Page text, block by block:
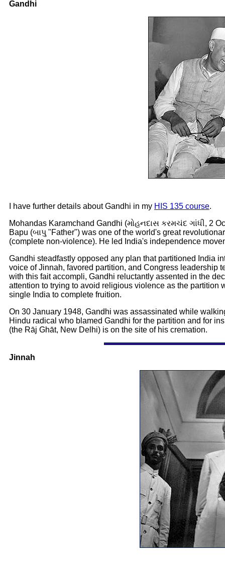
Gandhi
I have further details about Gandhi in my HIS 135 course.
Mohandas Karamchand Gandhi (મોહનદાસ કરમચંદ ગાંધી, 2
Bapu (બાપુ "Father") was one of the world's great
(complete non-violence). He led India's independence
Gandhi steadfastly opposed any plan that partitioned India
voice of Jinnah, favored partition, and Congress leadership
with this fait accompli, Gandhi reluctantly assented in the
attention to trying to avoid religious violence as the partition
single India to complete fruition.
On 30 January 1948, Gandhi was assassinated while
Hindu radical who blamed Gandhi for the partition and for
(the Rāj Ghāt, New Delhi) is on the site of his cremation.
Jinnah